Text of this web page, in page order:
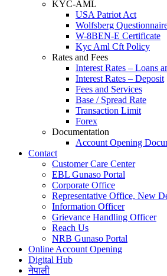
KYC-AML
USA Patriot Act
Wolfsberg
W-8BEN-E Certificate
Kyc Aml Cft Policy
Rates and Fees
Interest Rates – Loans
Interest Rates – Deposit
Fees and Services
Base / Spread Rate
Transaction Limit
Forex
Documentation
Account Opening
Contact
Customer Care Center
EBL Gunaso Portal
Corporate Office
Representative Office, New
Information Officer
Grievance Handling Officer
Reach Us
NRB Gunaso Portal
Online Account Opening
Digital Hub
नेपाली